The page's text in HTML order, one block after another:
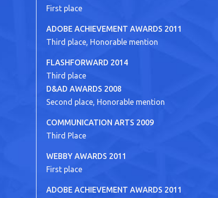
First place
ADOBE ACHIEVEMENT AWARDS 2011
Third place, Honorable mention
FLASHFORWARD 2014
Third place
D&AD AWARDS 2008
Second place, Honorable mention
COMMUNICATION ARTS 2009
Third Place
WEBBY AWARDS 2011
First place
ADOBE ACHIEVEMENT AWARDS 2011